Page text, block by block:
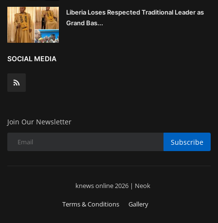
Liberia Loses Respected Traditional Leader as
Grand Bas...
SOCIAL MEDIA
Join Our Newsletter
Subscribe
knews online 2026 | Neok
Terms & Conditions Gallery